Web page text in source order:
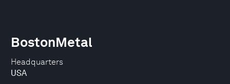
Headquarters
USA
BostonMetal